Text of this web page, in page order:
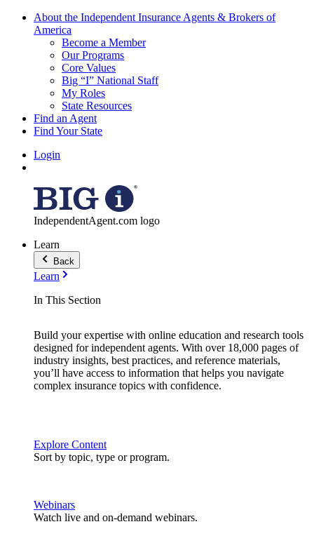
About the Independent Insurance Agents & Brokers of
America
Become a Member
Our Programs
Core Values
Big “I” National Staff
My Roles
State Resources
Find an Agent
Find Your State
Login
IndependentAgent.com logo
Learn
Back
Learn
In This Section
Build your expertise with online education and research tools
designed for independent agents. With over 18,000 pages of
industry insights, best practices, and reference materials,
you’ll have access to information that helps you navigate
complex insurance topics with confidence.
Explore Content
Sort by topic, type or program.
Webinars
Watch live and on-demand webinars.